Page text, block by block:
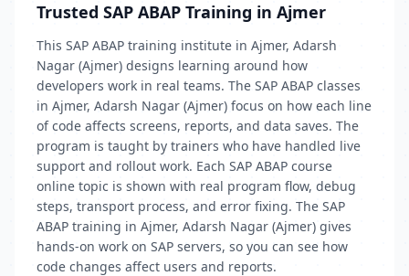
Trusted SAP ABAP Training in Ajmer
This SAP ABAP training institute in Ajmer, Adarsh
Nagar (Ajmer) designs learning around how
developers work in real teams. The SAP ABAP classes
in Ajmer, Adarsh Nagar (Ajmer) focus on how each line
of code affects screens, reports, and data saves. The
program is taught by trainers who have handled live
support and rollout work. Each SAP ABAP course
online topic is shown with real program flow, debug
steps, transport process, and error fixing. The SAP
ABAP training in Ajmer, Adarsh Nagar (Ajmer) gives
hands-on work on SAP servers, so you can see how
code changes affect users and reports.